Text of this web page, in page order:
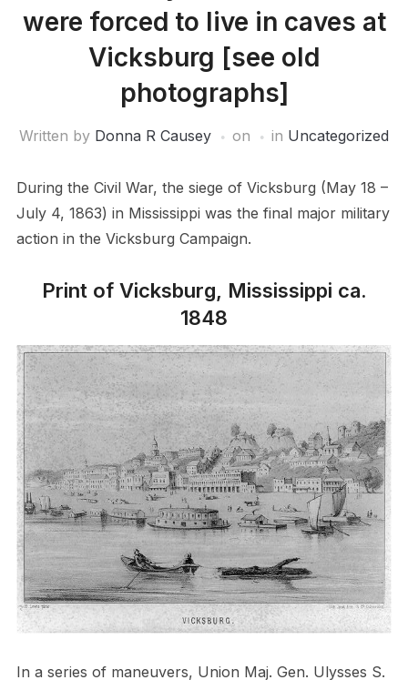
were forced to live in caves at
Vicksburg [see old
photographs]
Written by Donna R Causey on in Uncategorized
During the Civil War, the siege of Vicksburg (May 18 –
July 4, 1863) in Mississippi was the final major military
action in the Vicksburg Campaign.
Print of Vicksburg, Mississippi ca.
1848
In a series of maneuvers, Union Maj. Gen. Ulysses S.